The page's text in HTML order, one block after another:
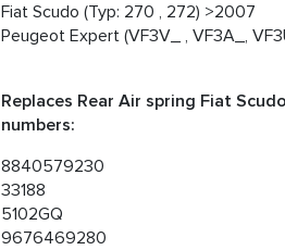
Fiat Scudo (Typ: 270 , 272) >2007
Peugeot Expert (VF3V_ , VF3A_,
Replaces Rear Air spring Fiat
numbers:
8840579230
33188
5102GQ
9676469280